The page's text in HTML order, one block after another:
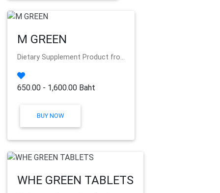
M GREEN
Dietary Supplement Product fro...
650.00 - 1,600.00 Baht
BUY NOW
WHE GREEN TABLETS